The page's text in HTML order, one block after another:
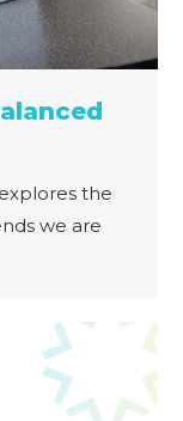
the
we are